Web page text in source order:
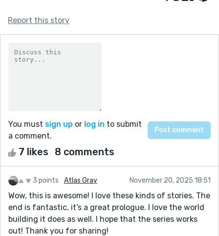
Report this story
You must sign up or log in to submit
a comment.
7 likes 8 comments
3 points Atlas Gray November 20, 2025 18:51
Wow, this is awesome! I love these kinds of stories. The
end is fantastic, it’s a great prologue. I love the world
building it does as well. I hope that the series works
out! Thank you for sharing!